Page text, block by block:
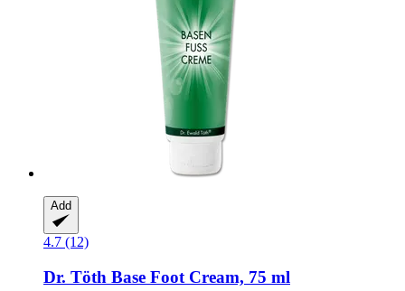
Add
4.7 (12)
Dr. Töth Base Foot Cream, 75 ml